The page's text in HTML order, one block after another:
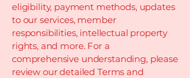
eligibility, payment methods, updates
to our services, member
responsibilities, intellectual property
rights, and more. For a
comprehensive understanding, please
review our detailed Terms and